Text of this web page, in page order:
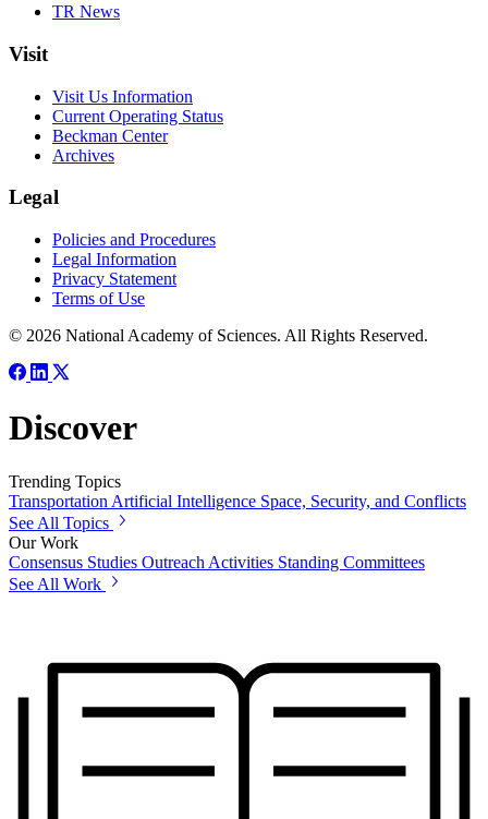
TR News
Visit
Visit Us Information
Current Operating Status
Beckman Center
Archives
Legal
Policies and Procedures
Legal Information
Privacy Statement
Terms of Use
© 2026 National Academy of Sciences. All Rights Reserved.
Discover
Trending Topics
Transportation Artificial Intelligence Space, Security, and Conflicts
See All Topics
Our Work
Consensus Studies Outreach Activities Standing Committees
See All Work